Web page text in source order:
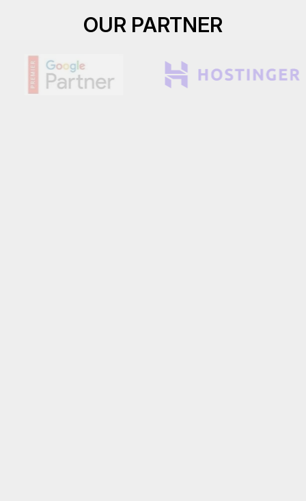
OUR PARTNER